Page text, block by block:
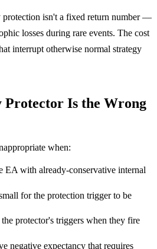
protection isn't a fixed return number —
losses during rare events. The cost
interrupt otherwise normal strategy
Is the Wrong
when:
EA with already-conservative internal
for the protection trigger to be
protector's triggers when they fire
negative expectancy that requires